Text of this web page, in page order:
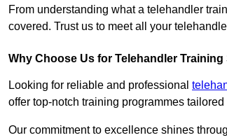
From understanding what a telehandler
covered. Trust us to meet all your
Why Choose Us for Telehandler Training
Looking for reliable and professional
offer top-notch training programmes
Our commitment to excellence shines